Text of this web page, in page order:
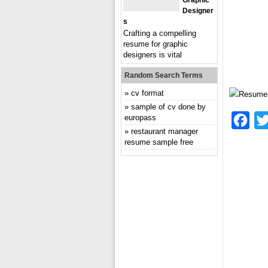
Designer
S
Crafting a compelling
resume for graphic
designers is vital
Random Search Terms
cv format
sample of cv done by
europass
restaurant manager
resume sample free